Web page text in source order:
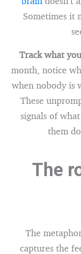
Sometimes it
Track what
month, notice
when nobody is
These
signals of
them
The
The
captures the